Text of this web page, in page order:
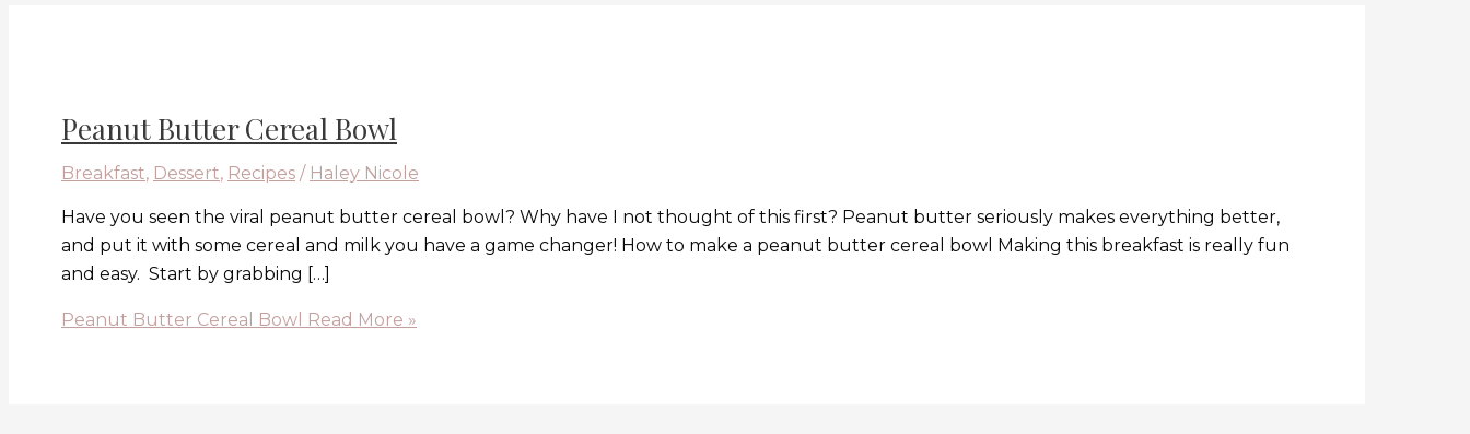
Peanut Butter Cereal Bowl
Breakfast, Dessert, Recipes / Haley Nicole
Have you seen the viral peanut butter cereal bowl? Why have I not thought of this first? Peanut butter seriously makes everything better,
and put it with some cereal and milk you have a game changer! How to make a peanut butter cereal bowl Making this breakfast is really fun
and easy. Start by grabbing […]
Peanut Butter Cereal Bowl Read More »